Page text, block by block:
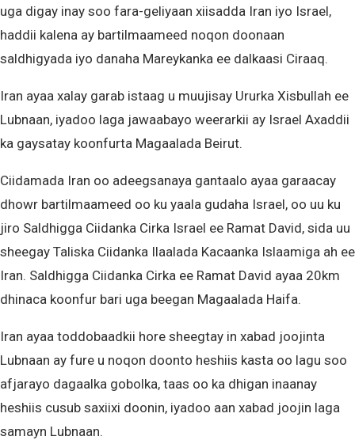
uga digay inay soo fara-geliyaan xiisadda Iran iyo Israel,
haddii kalena ay bartilmaameed noqon doonaan
saldhigyada iyo danaha Mareykanka ee dalkaasi Ciraaq.
Iran ayaa xalay garab istaag u muujisay Ururka Xisbullah ee
Lubnaan, iyadoo laga jawaabayo weerarkii ay Israel Axaddii
ka gaysatay koonfurta Magaalada Beirut.
Ciidamada Iran oo adeegsanaya gantaalo ayaa garaacay
dhowr bartilmaameed oo ku yaala gudaha Israel, oo uu ku
jiro Saldhigga Ciidanka Cirka Israel ee Ramat David, sida uu
sheegay Taliska Ciidanka Ilaalada Kacaanka Islaamiga ah ee
Iran. Saldhigga Ciidanka Cirka ee Ramat David ayaa 20km
dhinaca koonfur bari uga beegan Magaalada Haifa.
Iran ayaa toddobaadkii hore sheegtay in xabad joojinta
Lubnaan ay fure u noqon doonto heshiis kasta oo lagu soo
afjarayo dagaalka gobolka, taas oo ka dhigan inaanay
heshiis cusub saxiixi doonin, iyadoo aan xabad joojin laga
samayn Lubnaan.